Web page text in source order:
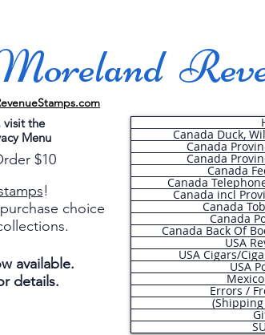
visit the
Menu
$10
!
choice
available.
details.
Canada Duck,
Canada
Canada
Canada
Canada
Canada incl
Canada
Canada
Canada Back Of
USA
USA Cigars/
USA
Errors /
(Shipping